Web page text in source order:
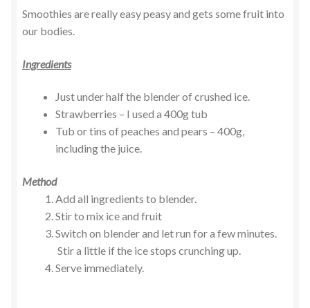
Smoothies are really easy peasy and gets some fruit into
our bodies.
Ingredients
Just under half the blender of crushed ice.
Strawberries – I used a 400g tub
Tub or tins of peaches and pears – 400g,
including the juice.
Method
Add all ingredients to blender.
Stir to mix ice and fruit
Switch on blender and let run for a few minutes.
Stir a little if the ice stops crunching up.
Serve immediately.